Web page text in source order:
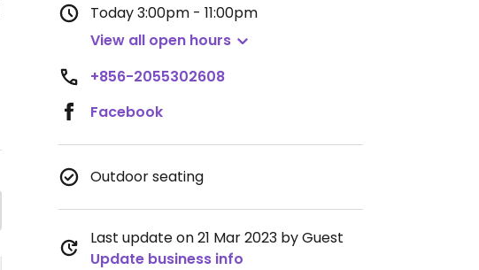
Today3:00pm - 11:00pm
View all open hours
+856-2055302608
Facebook
Outdoor seating
Last update on 21 Mar 2023 by Guest
Update business info